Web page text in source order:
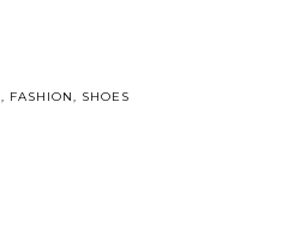
FASHION SHOES